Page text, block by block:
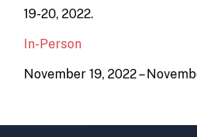
19-20, 2022.
In-Person
November 19, 2022 –